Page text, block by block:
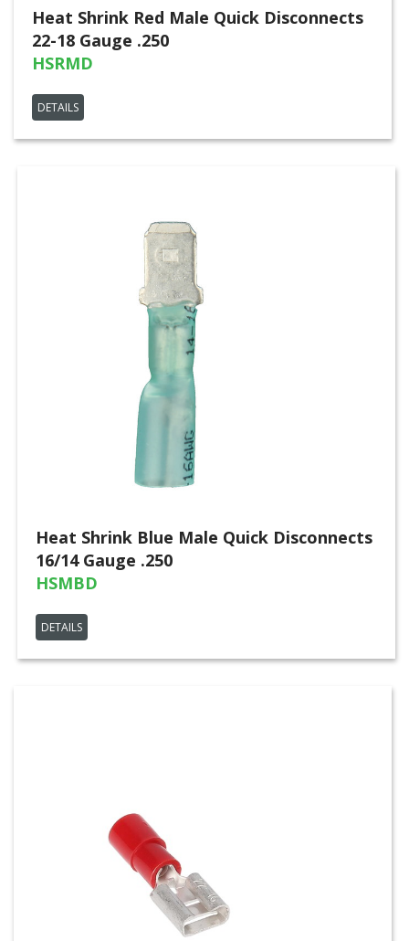
Heat Shrink Red Male Quick Disconnects
22-18 Gauge .250
HSRMD
DETAILS
Heat Shrink Blue Male Quick Disconnects
16/14 Gauge .250
HSMBD
DETAILS